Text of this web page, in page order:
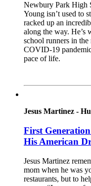
Newbury Park High
Young isn’t used to
racked up an
along the way. He’s
school runners in
COVID-19
pace of life.
Jesus Martinez -
First
His American
Jesus Martinez
mom when he was
restaurants, but to